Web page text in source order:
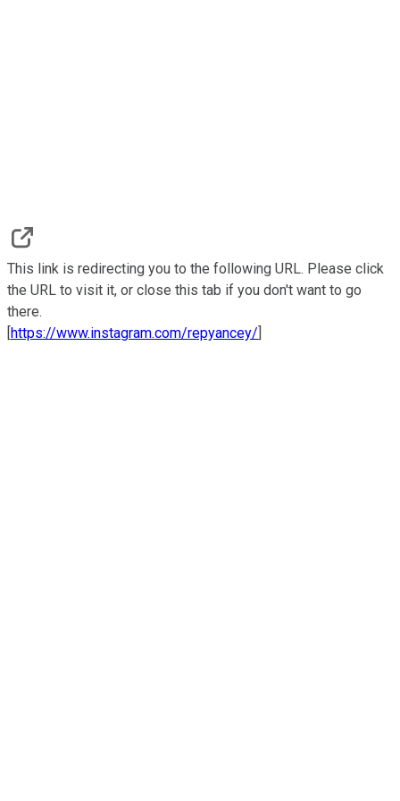
This link is redirecting you to the following URL. Please click
the URL to visit it, or close this tab if you don't want to go
there.
[https://www.instagram.com/repyancey/]